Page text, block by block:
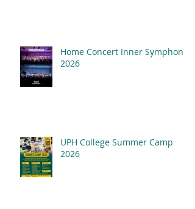
Home Concert Inner Symphony
2026
UPH College Summer Camp
2026